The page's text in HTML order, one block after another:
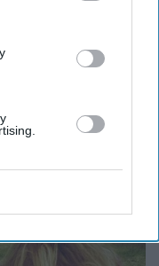
information may
disclose it to other